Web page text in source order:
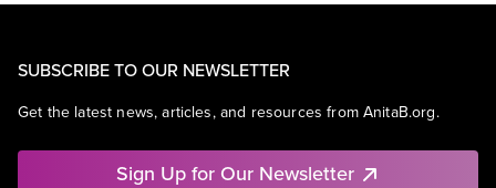
SUBSCRIBE TO OUR NEWSLETTER
Get the latest news, articles, and resources from AnitaB.org.
Sign Up for Our Newsletter